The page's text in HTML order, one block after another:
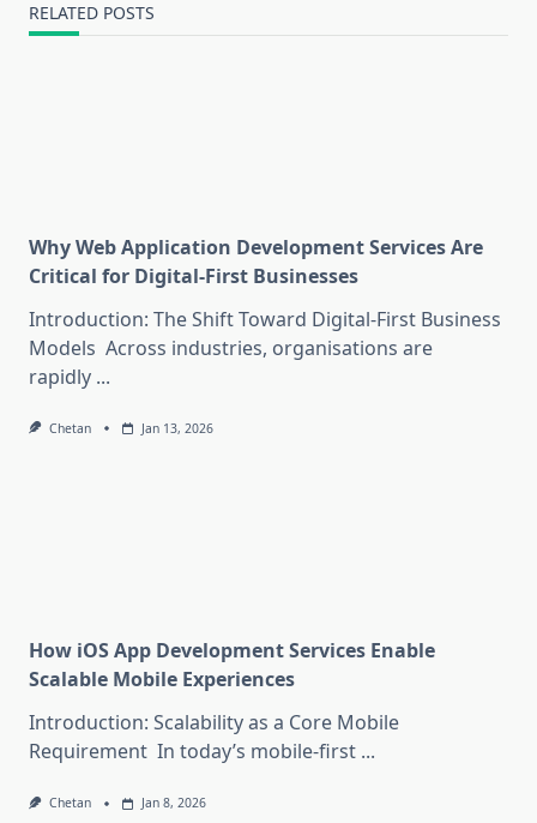
RELATED POSTS
Why Web Application Development Services Are
Critical for Digital-First Businesses
Introduction: The Shift Toward Digital-First Business
Models Across industries, organisations are
rapidly ...
Chetan Jan 13, 2026
How iOS App Development Services Enable
Scalable Mobile Experiences
Introduction: Scalability as a Core Mobile
Requirement In today’s mobile-first ...
Chetan Jan 8, 2026